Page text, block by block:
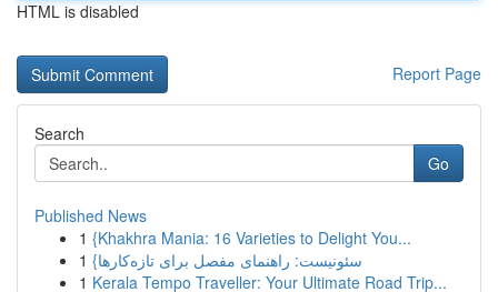
HTML is disabled
Report Page
Search
Go
Published News
1 {Khakhra Mania: 16 Varieties to Delight You...
1
{سئونیست: راهنمای مفصل برای تازه‌کارها
1 Kerala Tempo Traveller: Your Ultimate Road Trip...